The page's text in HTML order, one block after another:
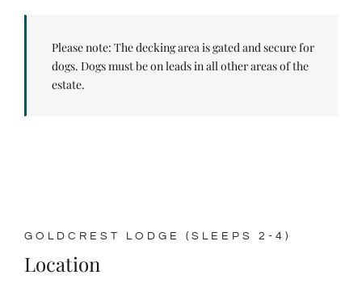
Please note: The decking area is gated and secure for
dogs. Dogs must be on leads in all other areas of the
estate.
GOLDCREST LODGE (SLEEPS 2-4)
Location